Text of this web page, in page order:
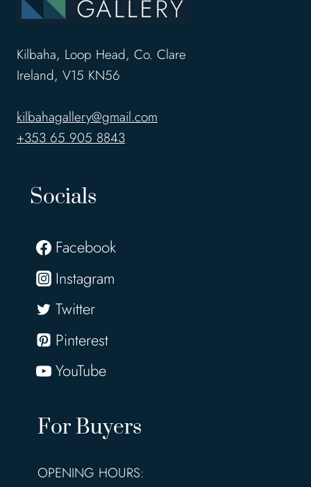
Kilbaha, Loop Head, Co. Clare
Ireland, V15 KN56
kilbahagallery@gmail.com
+353 65 905 8843
Socials
Facebook
Instagram
Twitter
Pinterest
YouTube
For Buyers
OPENING HOURS: